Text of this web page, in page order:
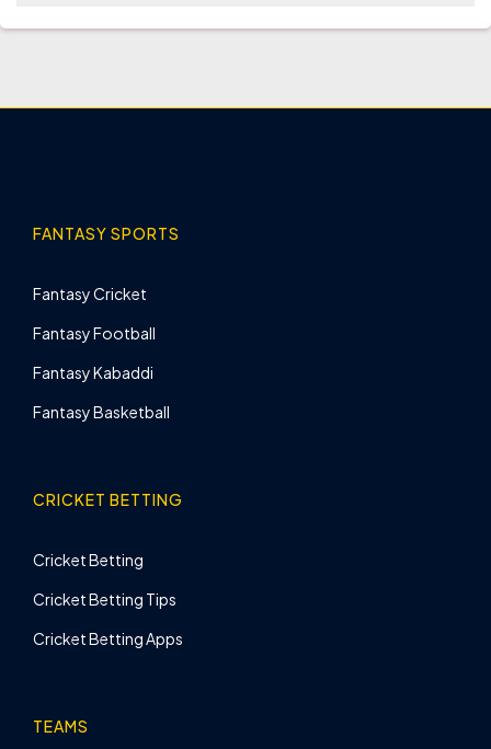
FANTASY SPORTS
Fantasy Cricket
Fantasy Football
Fantasy Kabaddi
Fantasy Basketball
CRICKET BETTING
Cricket Betting
Cricket Betting Tips
Cricket Betting Apps
TEAMS